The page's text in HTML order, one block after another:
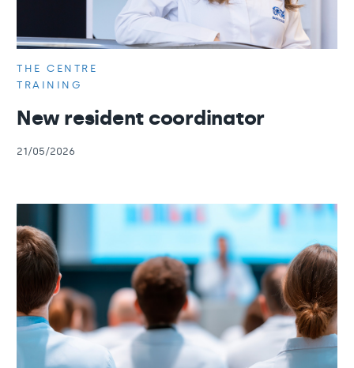
THE CENTRE
TRAINING
New resident coordinator
21/05/2026